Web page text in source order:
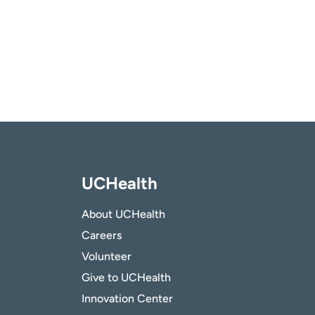
UCHealth
About UCHealth
Careers
Volunteer
Give to UCHealth
Innovation Center